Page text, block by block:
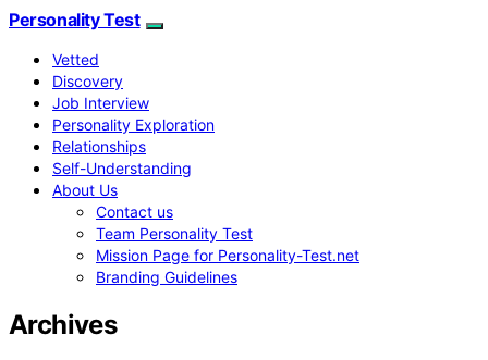
Personality Test
Vetted
Discovery
Job Interview
Personality Exploration
Relationships
Self-Understanding
About Us
Contact us
Team Personality Test
Mission Page for Personality-Test.net
Branding Guidelines
Archives